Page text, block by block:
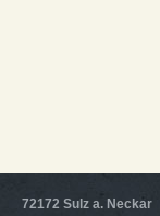
72172 Sulz a. Neckar